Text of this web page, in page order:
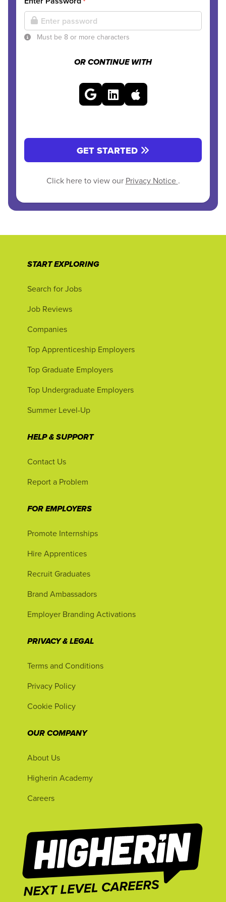
Must be 8 or more characters
OR CONTINUE WITH
GET STARTED
Click here to view our Privacy Notice .
START EXPLORING
Search for Jobs
Job Reviews
Companies
Top Apprenticeship Employers
Top Graduate Employers
Top Undergraduate Employers
Summer Level-Up
HELP & SUPPORT
Contact Us
Report a Problem
FOR EMPLOYERS
Promote Internships
Hire Apprentices
Recruit Graduates
Brand Ambassadors
Employer Branding Activations
PRIVACY & LEGAL
Terms and Conditions
Privacy Policy
Cookie Policy
OUR COMPANY
About Us
Higherin Academy
Careers